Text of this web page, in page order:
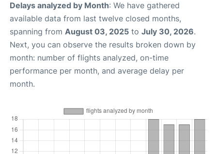
Delays analyzed by Month: We have gathered
available data from last twelve closed months,
spanning from August 03, 2025 to July 30, 2026.
Next, you can observe the results broken down by
month: number of flights analyzed, on-time
performance per month, and average delay per
month.